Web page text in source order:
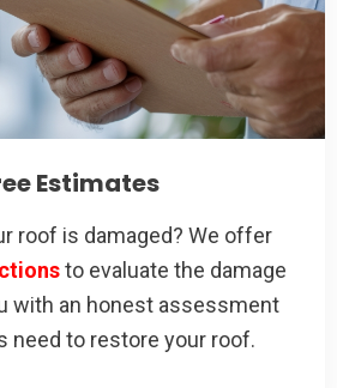
Estimates
roof is damaged? We offer
to evaluate the damage
with an honest assessment
need to restore your roof.